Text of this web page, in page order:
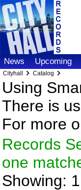
News Upcoming
Cityhall Catalog
Using
There is
For more
Records
one
Showing: